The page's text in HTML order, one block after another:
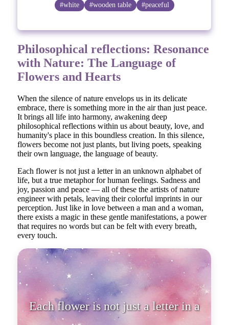
#white
#wooden table #peaceful
Philosophical reflections: Resonance
with Nature: The Language of
Flowers and Hearts
When the silence of nature envelops us in its delicate
embrace, there is something more in the air than just peace.
It brings all life into harmony, awakening deep
philosophical reflections within us about beauty, love, and
humanity's place in this boundless creation. In this silence,
flowers become not just plants, but living poets, speaking
their own language, the language of beauty.
Each flower is not just a letter in an unknown alphabet of
life, but a true metaphor for human feelings. Sadness and
joy, passion and peace — all of these the artists of nature
engineer with petals, leaving their colorful imprints in our
perception. Just like in love between a man and a woman,
there exists a magic in these gentle manifestations, a power
that requires no words but can be felt with every breath,
every touch.
Each flower is not just a letter in
an unknown alphabet of life,